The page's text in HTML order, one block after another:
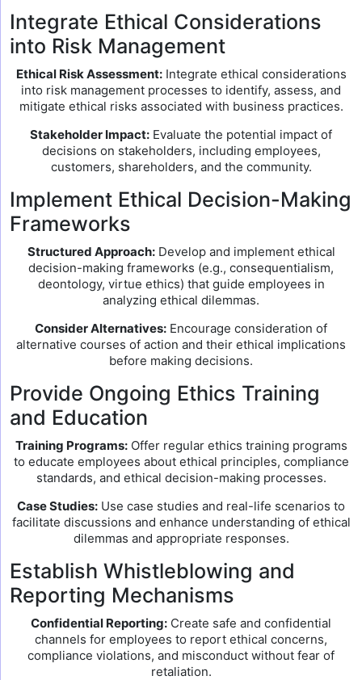
Integrate Ethical Considerations
into Risk Management
Ethical Risk Assessment:Integrate ethical considerations
into risk management processes to identify, assess, and
mitigate ethical risks associated with business practices.
Stakeholder Impact: Evaluate the potential impact of
decisions on stakeholders, including employees,
customers, shareholders, and the community.
Implement Ethical Decision-Making
Frameworks
Structured Approach:Develop and implement ethical
decision-making frameworks (e.g., consequentialism,
deontology, virtue ethics) that guide employees in
analyzing ethical dilemmas.
Consider Alternatives: Encourage consideration of
alternative courses of action and their ethical implications
before making decisions.
Provide Ongoing Ethics Training
and Education
Training Programs:Offer regular ethics training programs
to educate employees about ethical principles, compliance
standards, and ethical decision-making processes.
Case Studies: Use case studies and real-life scenarios to
facilitate discussions and enhance understanding of ethical
dilemmas and appropriate responses.
Establish Whistleblowing and
Reporting Mechanisms
Confidential Reporting: Create safe and confidential
channels for employees to report ethical concerns,
compliance violations, and misconduct without fear of
retaliation.